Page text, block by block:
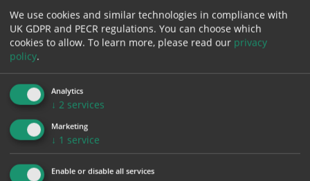
Add to Cart
Bulk pricing for selection options
17.56
16.68
Bulk Pricing Description
ALL Related Products
We use cookies and similar technologies in compliance with
UK GDPR and PECR regulations. You can choose which
cookies to allow. To learn more, please read our privacy
policy.
Analytics
↓ 2 services
Marketing
↓ 1 service
Enable or disable all services